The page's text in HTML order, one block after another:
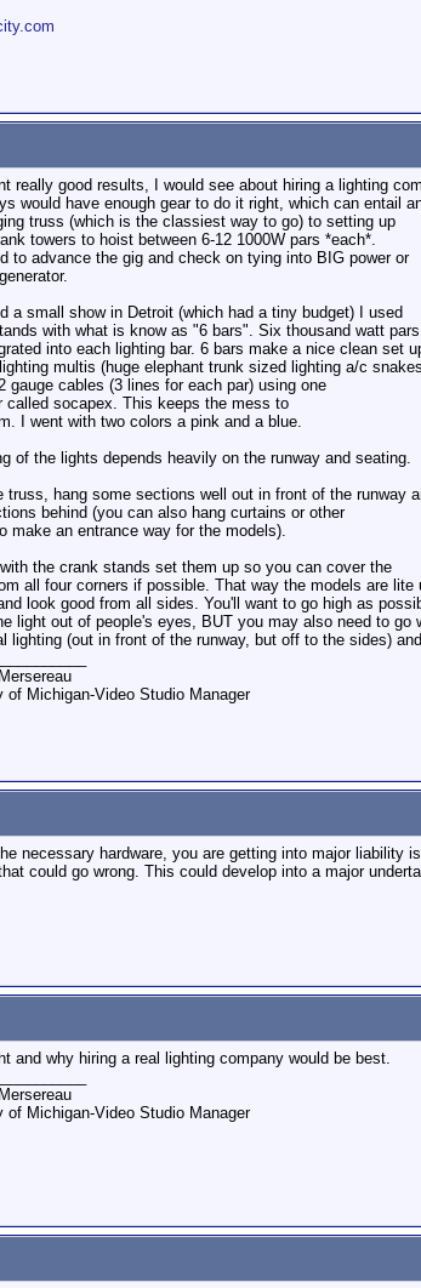
really good results, I would see about hiring a lighting
would have enough gear to do it right, which can entail
truss (which is the classiest way to go) to setting up
towers to hoist between 6-12 1000W pars *each*.
to advance the gig and check on tying into BIG power or
a small show in Detroit (which had a tiny budget) I used
with what is know as "6 bars". Six thousand watt pars
into each lighting bar. 6 bars make a nice clean set
multis (huge elephant trunk sized lighting a/c
gauge cables (3 lines for each par) using one
called socapex. This keeps the mess to
I went with two colors a pink and a blue.
of the lights depends heavily on the runway and seating.
truss, hang some sections well out in front of the runway
behind (you can also hang curtains or other
make an entrance way for the models).
the crank stands set them up so you can cover the
all four corners if possible. That way the models are lite
look good from all sides. You'll want to go high as
light out of people's eyes, BUT you may also need to go
lighting (out in front of the runway, but off to the sides)
of Michigan-Video Studio Manager
necessary hardware, you are getting into major liability
could go wrong. This could develop into a major
and why hiring a real lighting company would be best.
of Michigan-Video Studio Manager